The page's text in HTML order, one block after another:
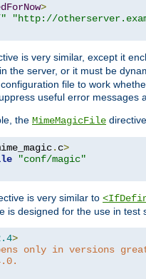
>
"http://
is very similar, except it
the server, or it must be
file to work
useful error messages
the MimeMagicFile
. c>
"conf/magic"
is very similar to
is designed for the use in
>
only in versions